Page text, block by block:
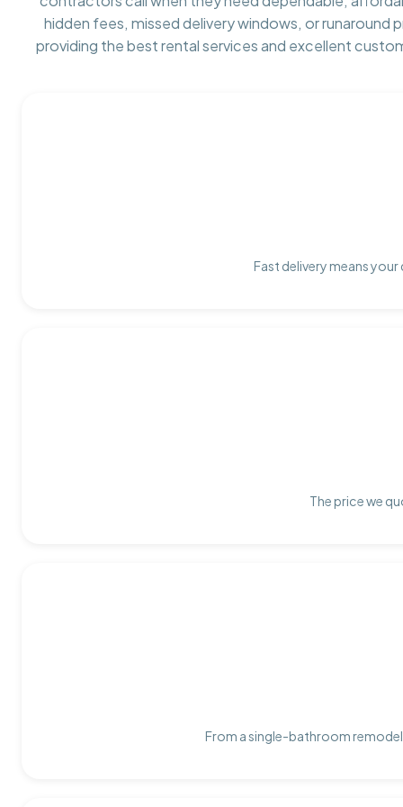
hidden fees, missed delivery windows, or runaround
providing the best rental services and excellent
Fast delivery means
The price we
From a single-bathroom